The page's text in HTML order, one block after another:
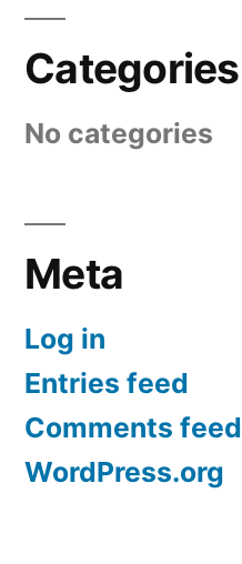
Categories
No categories
Meta
Log in
Entries feed
Comments feed
WordPress.org